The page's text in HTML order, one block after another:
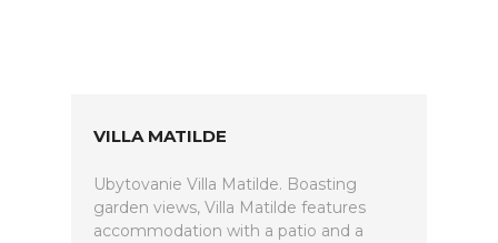
VILLA MATILDE
Ubytovanie Villa Matilde. Boasting
garden views, Villa Matilde features
accommodation with a patio and a